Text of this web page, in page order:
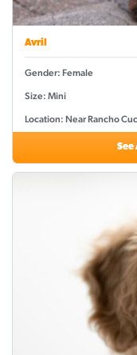
Avril
Gender: Female
Size: Mini
Location: Near Rancho